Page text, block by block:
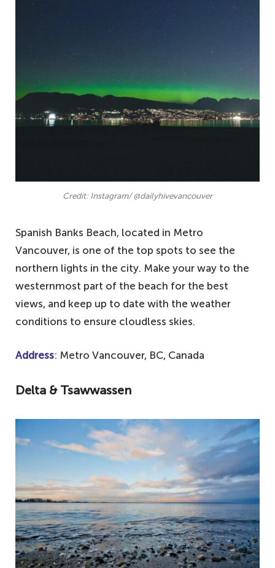
Credit: Instagram/ @dailyhivevancouver
Spanish Banks Beach, located in Metro
Vancouver, is one of the top spots to see the
northern lights in the city. Make your way to the
westernmost part of the beach for the best
views, and keep up to date with the weather
conditions to ensure cloudless skies.
Address: Metro Vancouver, BC, Canada
Delta & Tsawwassen